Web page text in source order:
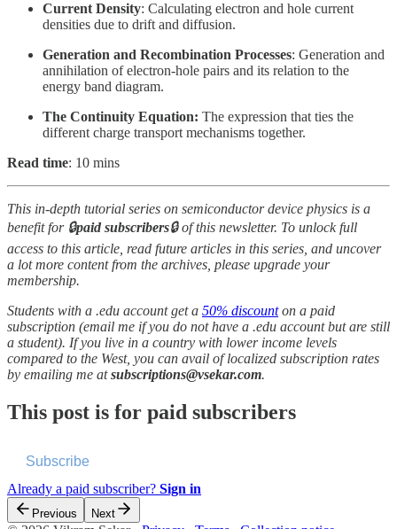
Current Density: Calculating electron and hole current
densities due to drift and diffusion.
Generation and Recombination Processes: Generation and
annihilation of electron-hole pairs and its relation to the
energy band diagram.
The Continuity Equation: The expression that ties the
different charge transport mechanisms together.
Read time: 10 mins
This in-depth tutorial series on semiconductor device physics is a
benefit for 🔒paid subscribers🔒 of this newsletter. To unlock full
access to this article, read future articles in this series, and uncover
a lot more content from the archives, please upgrade your
membership.
Students with a .edu account get a 50% discounton a paid
subscription (email me if you do not have a .edu account but are still
a student). If you live in a country with lower income levels
compared to the West, you can avail of localized subscription rates
by emailing me atsubscriptions@vsekar.com.
This post is for paid subscribers
Subscribe
Already a paid subscriber? Sign in
Previous Next